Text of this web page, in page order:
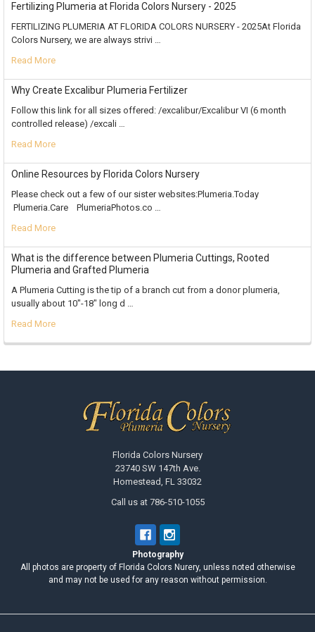
Fertilizing Plumeria at Florida Colors Nursery - 2025
FERTILIZING PLUMERIA AT FLORIDA COLORS NURSERY - 2025At Florida
Colors Nursery, we are always strivi …
Read More
Why Create Excalibur Plumeria Fertilizer
Follow this link for all sizes offered: /excalibur/Excalibur VI (6 month
controlled release) /excali …
Read More
Online Resources by Florida Colors Nursery
Please check out a few of our sister websites:Plumeria.Today
Plumeria.Care PlumeriaPhotos.co …
Read More
What is the difference between Plumeria Cuttings, Rooted
Plumeria and Grafted Plumeria
A Plumeria Cutting is the tip of a branch cut from a donor plumeria,
usually about 10"-18" long d …
Read More
Florida Colors Nursery
23740 SW 147th Ave.
Homestead, FL 33032
Call us at 786-510-1055
Photography
All photos are property of Florida Colors Nurery, unless noted otherwise
and may not be used for any reason without permission.